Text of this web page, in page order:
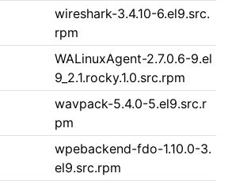
wireshark-3.4.10-6.el9.src.
rpm
WALinuxAgent-2.7.0.6-9.el
9_2.1.rocky.1.0.src.rpm
wavpack-5.4.0-5.el9.src.r
pm
wpebackend-fdo-1.10.0-3.
el9.src.rpm